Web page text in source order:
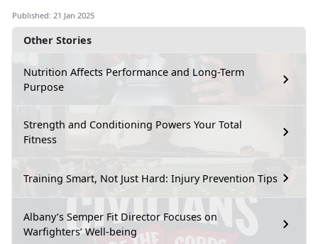
Other Stories
Nutrition Affects Performance and Long-Term
Purpose
Strength and Conditioning Powers Your Total
Fitness
Training Smart, Not Just Hard: Injury Prevention Tips
Albany’s Semper Fit Director Focuses on
Warfighters’ Well-being
Published: 21 Jan 2025